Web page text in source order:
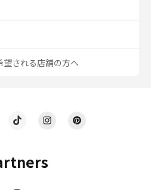
望される店舗の方へ